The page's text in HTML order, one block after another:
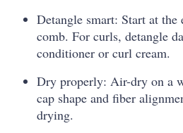
Detangle smart: Start at
comb. For curls, detangle
conditioner or curl cream.
Dry properly: Air-dry on a
cap shape and fiber
drying.